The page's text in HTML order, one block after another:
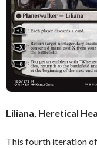
Liliana, Heretical
This fourth iteration